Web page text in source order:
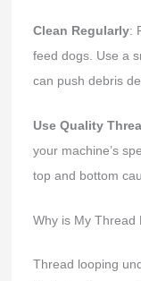
Clean Regularly:
feed dogs. Use a
can push debris
Use Quality
your machine’s
top and bottom
Why is My Thread
Thread looping